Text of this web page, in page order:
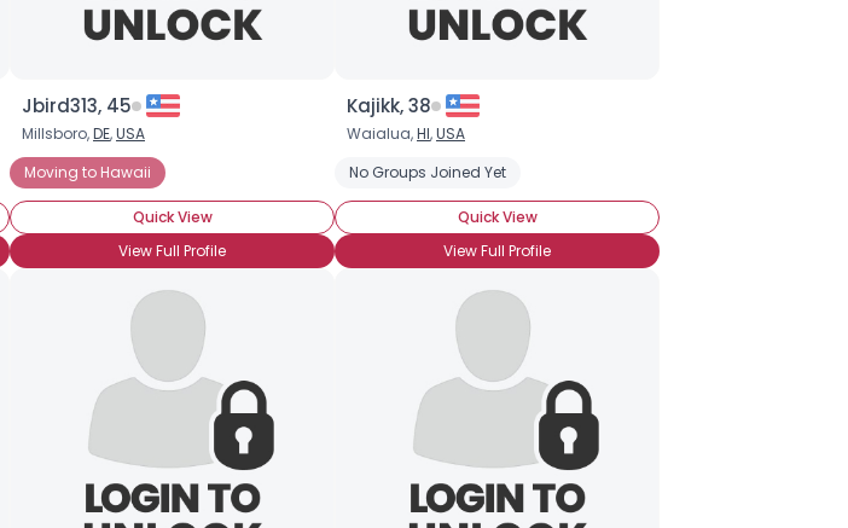
Jbird313, 45
Millsboro,DE,USA
Moving to Hawaii
Quick View
View Full Profile
Kajikk, 38
Waialua,HI,USA
No Groups Joined Yet
Quick View
View Full Profile
×